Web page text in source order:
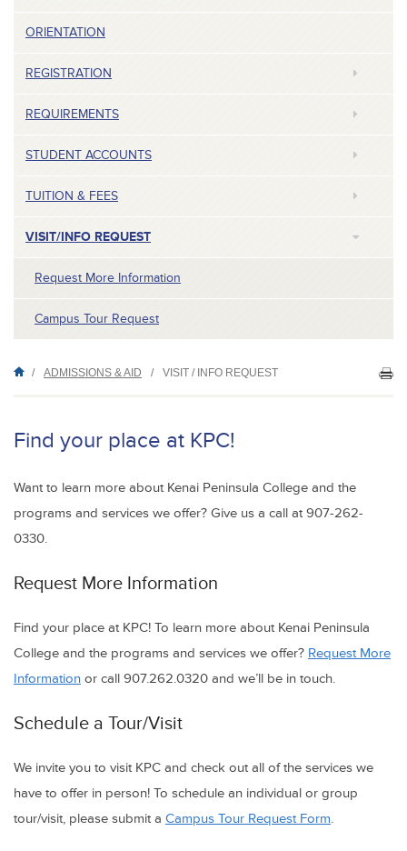
ORIENTATION
REGISTRATION
REQUIREMENTS
STUDENT ACCOUNTS
TUITION & FEES
VISIT/INFO REQUEST
Request More Information
Campus Tour Request
/ ADMISSIONS & AID / VISIT / INFO REQUEST
Find your place at KPC!
Want to learn more about Kenai Peninsula College and the
programs and services we offer? Give us a call at 907-262-
0330.
Request More Information
Find your place at KPC! To learn more about Kenai Peninsula
College and the programs and services we offer? Request More
Information or call 907.262.0320 and we’ll be in touch.
Schedule a Tour/Visit
We invite you to visit KPC and check out all of the services we
have to offer in person! To schedule an individual or group
tour/visit, please submit a Campus Tour Request Form.